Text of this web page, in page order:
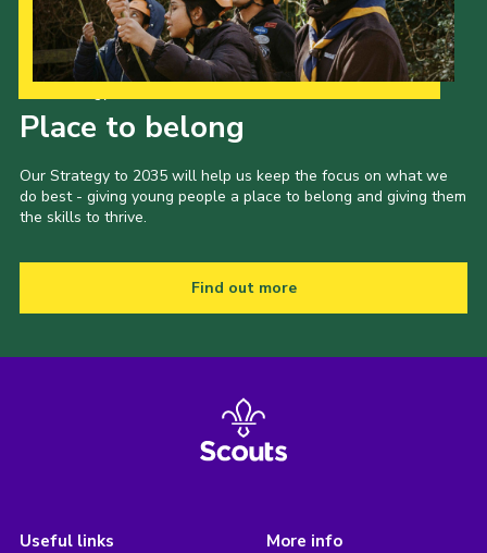
Place to belong
Our Strategy to 2035 will help us keep the focus on what we
do best - giving young people a place to belong and giving them
the skills to thrive.
Find out more
Useful links More info